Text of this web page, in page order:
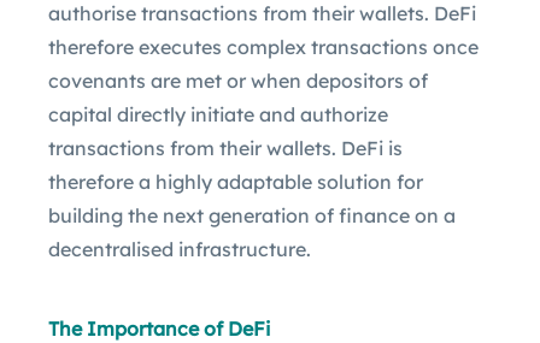
authorise transactions from their wallets. DeFi
therefore executes complex transactions once
covenants are met or when depositors of
capital directly initiate and authorize
transactions from their wallets. DeFi is
therefore a highly adaptable solution for
building the next generation of finance on a
decentralised infrastructure.
The Importance of DeFi